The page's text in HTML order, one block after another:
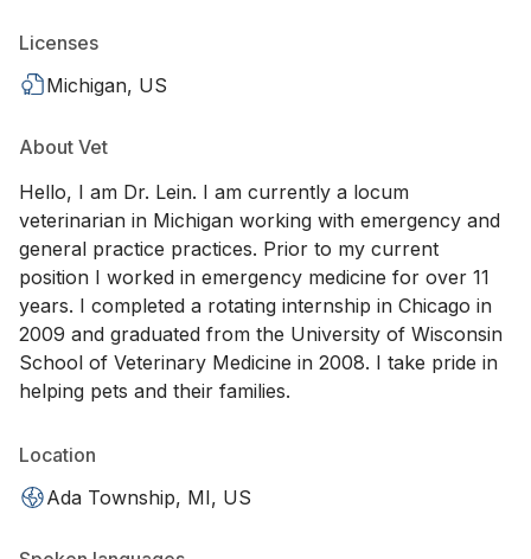
Licenses
Michigan, US
About Vet
Hello, I am Dr. Lein. I am currently a locum
veterinarian in Michigan working with emergency and
general practice practices. Prior to my current
position I worked in emergency medicine for over 11
years. I completed a rotating internship in Chicago in
2009 and graduated from the University of Wisconsin
School of Veterinary Medicine in 2008. I take pride in
helping pets and their families.
Location
Ada Township, MI, US